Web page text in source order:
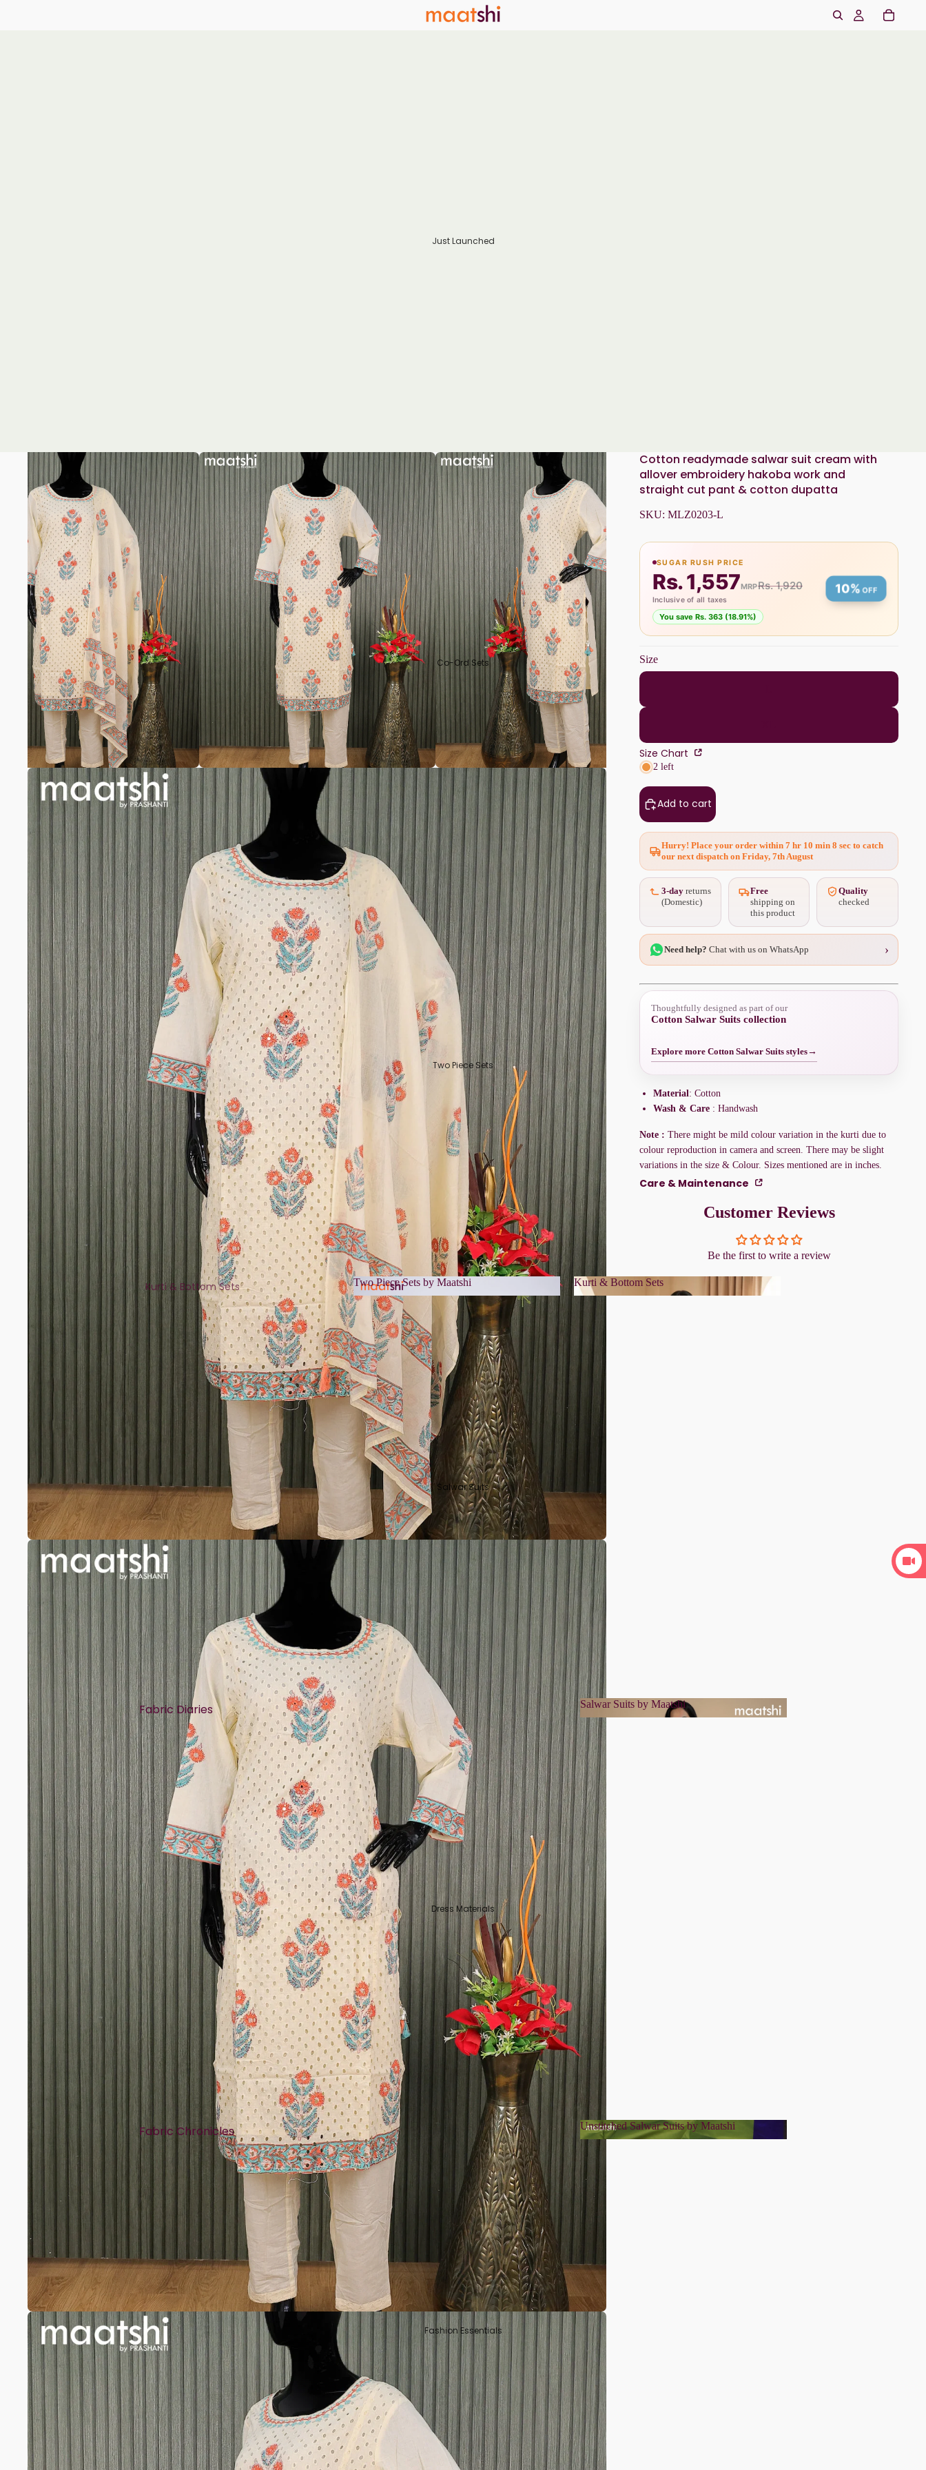
Just Launched
Co-Ord Sets
Two Piece Sets
Kurti & Bottom Sets
Kaftans
Two Piece Sets by Maatshi
Two Piece Sets by Maatshi
Kurti & Bottom Sets
Salwar Suits
Fabric Diaries
Cotton
Chanderi
Mul Chanderi
Semi Silk
Modal
Muslin
Rayon
Art Tussar
Print Story
Block Prints
Digital Prints
Ikat Prints
Kalamkari Prints
Embellishment Styles
Simple Embroidery
Heavy Embroidery
Cuts & Styles
Straight Cut
A-line
Salwar Suits by Maatshi
Salwar Suits by Maatshi
Dress Materials
Fabric Chronicles
Cotton
Pure Silk
Silk cotton
Raw Silk
Chanderi
Mul Chanderi
Modal
Muslin
Organza
Tissue
Crepe Silk
Semi Tussar
Rayon
Art Silks
The Print Edit
Block Prints
Digital Prints
Ikat Prints
Unstitched Salwar Suits by Maatshi
Unstitched Salwar Suits by Maatshi
Fashion Essentials
Cotton readymade salwar suit cream with
allover embroidery hakoba work and
straight cut pant & cotton dupatta
SKU: MLZ0203-L
SUGAR RUSH PRICE
Rs. 1,557MRPRs. 1,920
Inclusive of all taxes
You save Rs. 363 (18.91%)
10% OFF
Size
Size Chart
2 left
Add to cart
Hurry! Place your order within 7 hr 10 min 6 sec to catch
our next dispatch on Friday, 7th August
3-day returns
(Domestic)
Free
shipping on
this product
Quality
checked
Need help? Chat with us on WhatsApp ›
Thoughtfully designed as part of our
Cotton Salwar Suits collection
Explore more Cotton Salwar Suits styles→
Material: Cotton
Wash & Care : Handwash
Note : There might be mild colour variation in the kurti due to
colour reproduction in camera and screen. There may be slight
variations in the size & Colour. Sizes mentioned are in inches.
Care & Maintenance
Customer Reviews
Be the first to write a review